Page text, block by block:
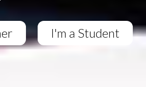
I'm a Student